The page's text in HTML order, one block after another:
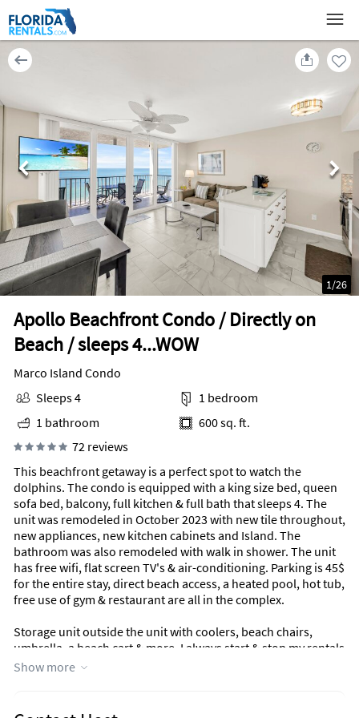
Apollo Beachfront Condo / Directly on
Beach / sleeps 4...WOW
1/26
Marco Island Condo
Sleeps 4
1 bedroom
1 bathroom
600 sq. ft.
72 reviews
This beachfront getaway is a perfect spot to watch the
dolphins. The condo is equipped with a king size bed, queen
sofa bed, balcony, full kitchen & full bath that sleeps 4. The
unit was remodeled in October 2023 with new tile throughout,
new appliances, new kitchen cabinets and Island. The
bathroom was also remodeled with walk in shower. The unit
has free wifi, flat screen TV's & air-conditioning. Parking is 45$
for the entire stay, direct beach access, a heated pool, hot tub,
free use of gym & restaurant are all in the complex.
Storage unit outside the unit with coolers, beach chairs,
umbrella, a beach cart & more. I always start & stop my rentals
on a Saturday.
Show more